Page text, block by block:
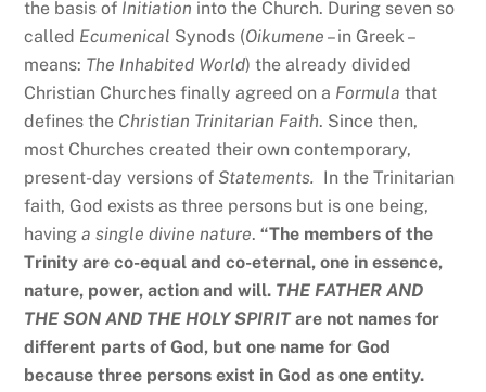
the basis of Initiation into the Church. During seven so
called Ecumenical Synods (Oikumene – in Greek –
means: The Inhabited World) the already divided
Christian Churches finally agreed on a Formula that
defines the Christian Trinitarian Faith. Since then,
most Churches created their own contemporary,
present-day versions of Statements. In the Trinitarian
faith, God exists as three persons but is one being,
havinga single divine nature.“The members of the
Trinity are co-equal and co-eternal, one in essence,
nature, power, action and will. THE FATHER AND
THE SON AND THE HOLY SPIRITare not names for
different parts of God, but one name for God
because three persons exist in God as one entity.